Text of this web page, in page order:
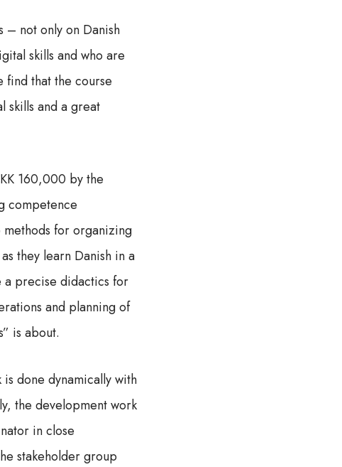
– not only on Danish
skills and who are
that the course
skills and a great
160,000 by the
competence
for organizing
they learn Danish in a
a precise didactics for
and planning of
is about.
done dynamically with
the development work
in close
stakeholder group